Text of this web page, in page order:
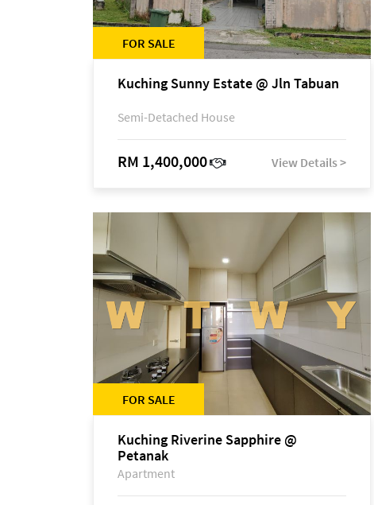
FOR SALE
Kuching Sunny Estate @ Jln Tabuan
Semi-Detached House
RM 1,400,000 View Details >
FOR SALE
Kuching Riverine Sapphire @
Petanak
Apartment